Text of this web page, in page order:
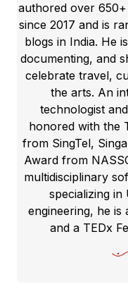
authored over
since 2017 and is
blogs in India. He
documenting, and
celebrate travel,
the arts. An
technologist
honored with the
from SingTel,
Award from
multidisciplinary
specializing
engineering, he is
and a TEDx